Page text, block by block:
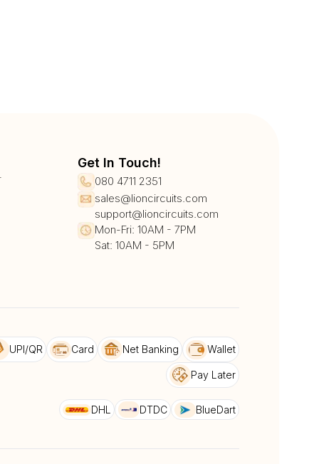
Get In Touch!
080 4711 2351
sales@lioncircuits.com
support@lioncircuits.com
Mon-Fri: 10AM - 7PM
Sat: 10AM - 5PM
UPI/QR Card Net Banking Wallet
Pay Later
DHL DTDC BlueDart